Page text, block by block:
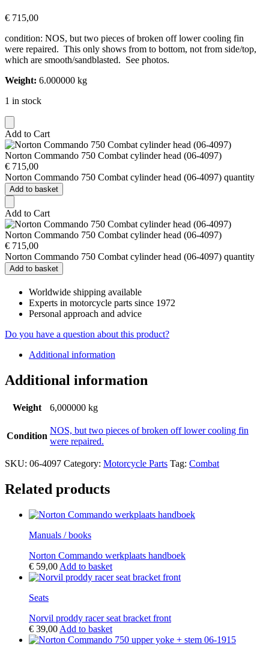
€ 715,00
condition: NOS, but two pieces of broken off lower cooling fin
were repaired. This only shows from to bottom, not from side/top,
which are smooth/sandblasted. See photos.
Weight: 6.000000 kg
1 in stock
Add to Cart
Norton Commando 750 Combat cylinder head (06-4097)
€ 715,00
Norton Commando 750 Combat cylinder head (06-4097) quantity
Add to basket
Add to Cart
Norton Commando 750 Combat cylinder head (06-4097)
€ 715,00
Norton Commando 750 Combat cylinder head (06-4097) quantity
Add to basket
Worldwide shipping available
Experts in motorcycle parts since 1972
Personal approach and advice
Do you have a question about this product?
Additional information
Additional information
Weight 6,000000 kg
Condition
NOS, but two pieces of broken off lower cooling fin
were repaired.
SKU: 06-4097 Category: Motorcycle Parts Tag: Combat
Related products
Manuals / books
Norton Commando werkplaats handboek
€ 59,00 Add to basket
Seats
Norvil proddy racer seat bracket front
€ 39,00 Add to basket